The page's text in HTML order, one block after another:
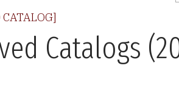
Catalogs